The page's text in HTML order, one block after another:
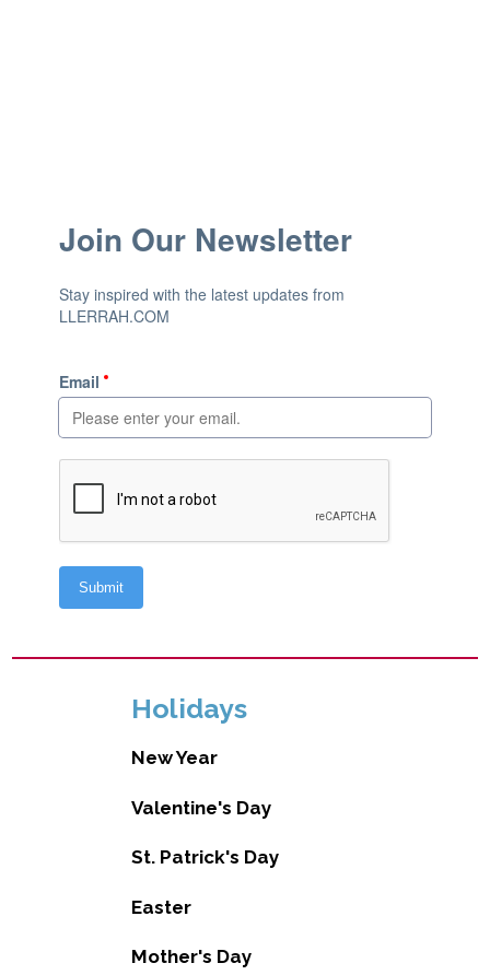
Holidays
New Year
Valentine's Day
St. Patrick's Day
Easter
Mother's Day